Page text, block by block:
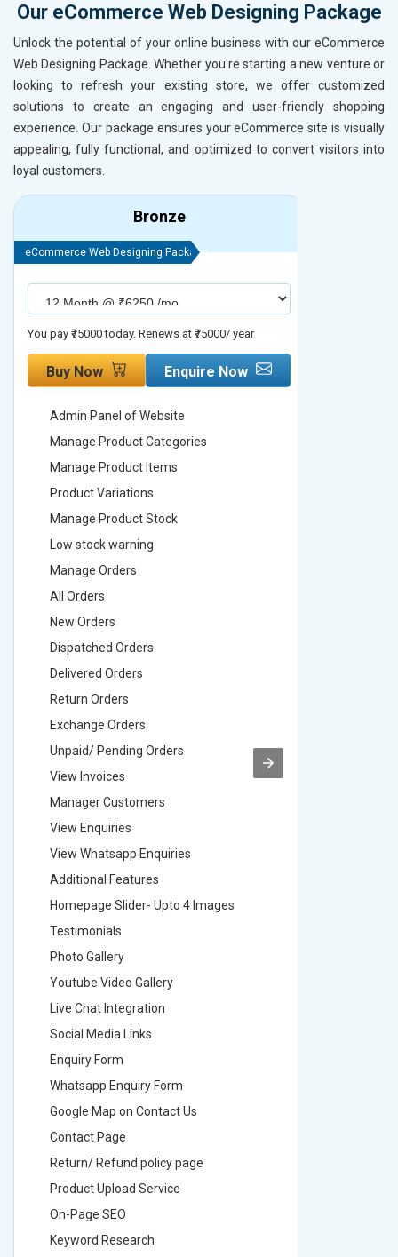
Our eCommerce Web Designing Package
Unlock the potential of your online business with our eCommerce
Web Designing Package. Whether you're starting a new venture or
looking to refresh your existing store, we offer customized
solutions to create an engaging and user-friendly shopping
experience. Our package ensures your eCommerce site is visually
appealing, fully functional, and optimized to convert visitors into
loyal customers.
Bronze
eCommerce Web Designing Package
You pay ₹75000 today. Renews at ₹75000/ year
Buy Now Enquire Now
Admin Panel of Website
Manage Product Categories
Manage Product Items
Product Variations
Manage Product Stock
Low stock warning
Manage Orders
All Orders
New Orders
Dispatched Orders
Delivered Orders
Return Orders
Exchange Orders
Unpaid/ Pending Orders
View Invoices
Manager Customers
View Enquiries
View Whatsapp Enquiries
Additional Features
Homepage Slider- Upto 4 Images
Testimonials
Photo Gallery
Youtube Video Gallery
Live Chat Integration
Social Media Links
Enquiry Form
Whatsapp Enquiry Form
Google Map on Contact Us
Contact Page
Return/ Refund policy page
Product Upload Service
On-Page SEO
Keyword Research